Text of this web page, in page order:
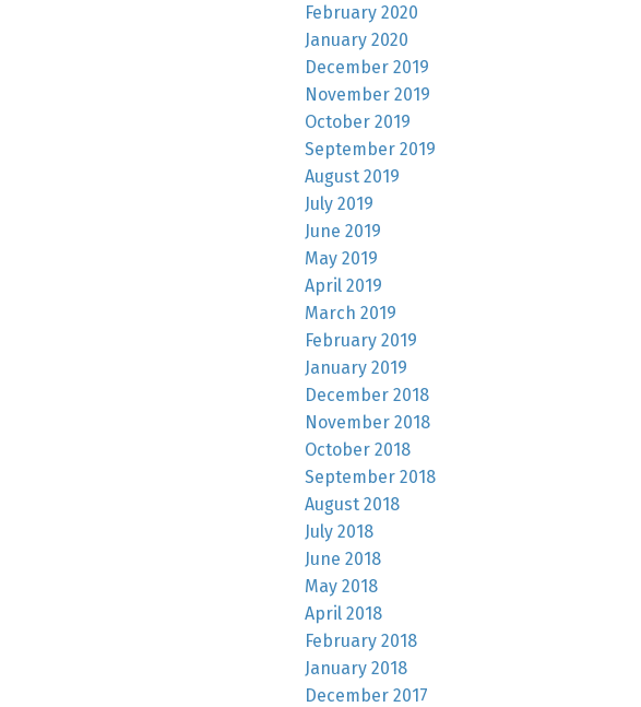
February 2020
January 2020
December 2019
November 2019
October 2019
September 2019
August 2019
July 2019
June 2019
May 2019
April 2019
March 2019
February 2019
January 2019
December 2018
November 2018
October 2018
September 2018
August 2018
July 2018
June 2018
May 2018
April 2018
February 2018
January 2018
December 2017